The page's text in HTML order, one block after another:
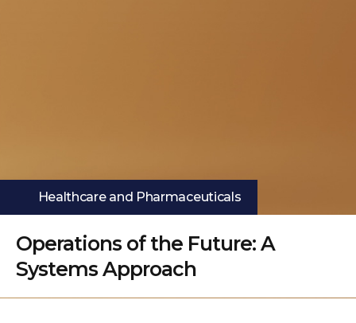
Healthcare and Pharmaceuticals
Operations of the Future: A
Systems Approach